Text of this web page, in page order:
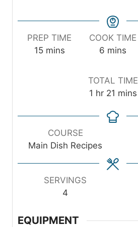
PREP TIME
15mmins
COOK TIME
6 m
n
u
e
mins
TOTAL TIME
1 h
u
hr 21 m
n
s
mins
COURSE
Main Dish Recipes
SERVINGS
4
EQUIPMENT